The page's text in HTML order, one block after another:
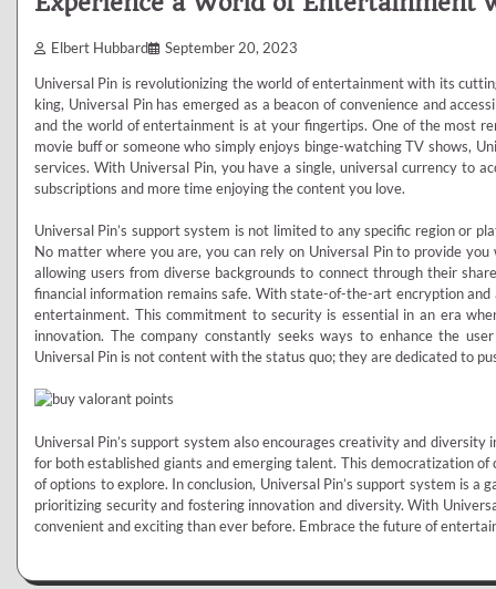
Elbert Hubbard September 20, 2023
Universal Pin is revolutionizing the world of entertainment with its
king, Universal Pin has emerged as a beacon of convenience and
and the world of entertainment is at your fingertips. One of the most
movie buff or someone who simply enjoys binge-watching TV shows,
services. With Universal Pin, you have a single, universal currency to
subscriptions and more time enjoying the content you love.
Universal Pin’s support system is not limited to any specific region or
No matter where you are, you can rely on Universal Pin to provide
allowing users from diverse backgrounds to connect through their
financial information remains safe. With state-of-the-art encryption
entertainment. This commitment to security is essential in an era
innovation. The company constantly seeks ways to enhance the
Universal Pin is not content with the status quo; they are dedicated to
Universal Pin’s support system also encourages creativity and
for both established giants and emerging talent. This democratization
of options to explore. In conclusion, Universal Pin’s support system is
prioritizing security and fostering innovation and diversity. With
convenient and exciting than ever before. Embrace the future of